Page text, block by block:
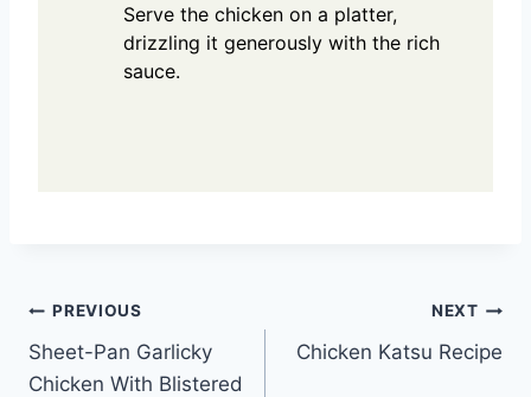
Serve the chicken on a platter,
drizzling it generously with the rich
sauce.
Post
navigation
PREVIOUS
Sheet-Pan Garlicky
Chicken With Blistered
NEXT
Chicken Katsu Recipe